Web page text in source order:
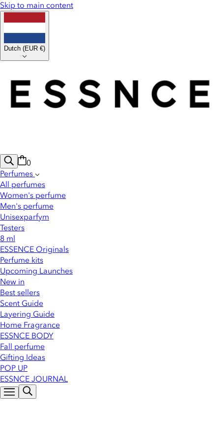
Skip to main content
Dutch (EUR €)
0
Perfumes
All perfumes
Women's perfume
Men's perfume
Unisexparfym
Testers
8 ml
ESSENCE Originals
Perfume kits
Upcoming Launches
New in
Best sellers
Scent Guide
Layering Guide
Home Fragrance
ESSNCE BODY
Fall perfume
Gifting Ideas
POP UP
ESSNCE JOURNAL